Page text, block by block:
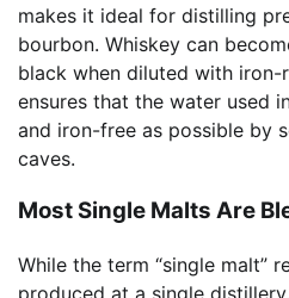
makes it ideal for distilling
bourbon. Whiskey can
black when diluted with iron-
ensures that the water used
and iron-free as possible by
caves.
Most Single Malts Are
While the term “single malt”